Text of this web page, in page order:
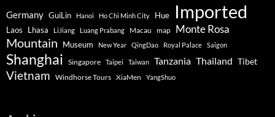
Germany GuiLin Hanoi Ho Chi Minh City Hue Imported
Laos Lhasa LiJiang Luang Prabang Macau map Monte Rosa
Mountain Museum New Year QingDao Royal Palace Saigon
Shanghai Singapore Taipei Taiwan Tanzania Thailand Tibet
Vietnam Windhorse Tours XiaMen YangShuo